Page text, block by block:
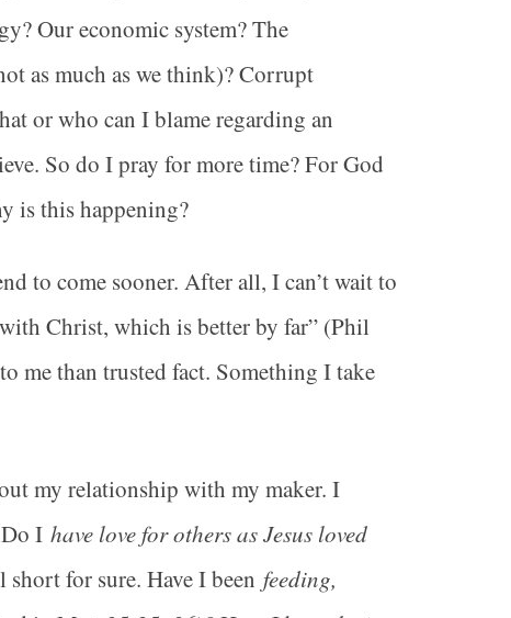
Our economic system? The
as much as we think)? Corrupt
or who can I blame regarding an
So do I pray for more time? For God
is this happening?
to come sooner. After all, I can’t wait to
Christ, which is better by far” (Phil
me than trusted fact. Something I take
my relationship with my maker. I
I have love for others as Jesus loved
for sure. Have I been feeding,